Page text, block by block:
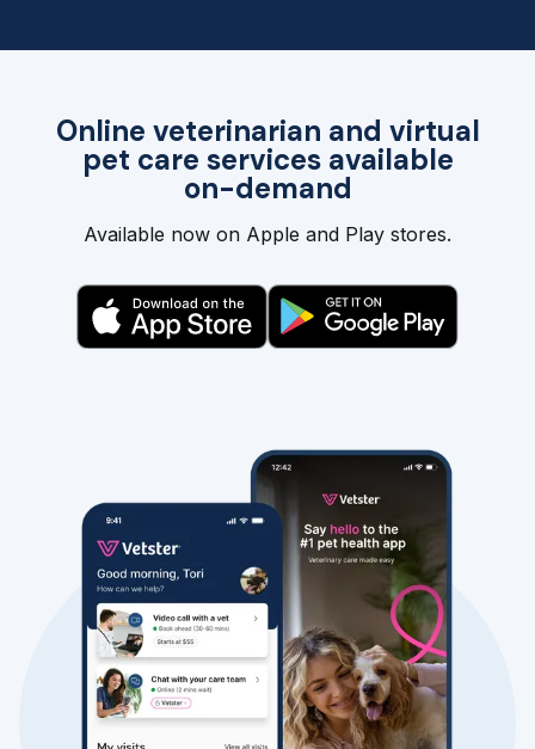
Online veterinarian and virtual
pet care services available
on-demand
Available now on Apple and Play stores.